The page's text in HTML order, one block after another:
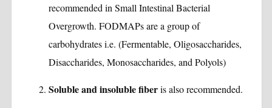
recommended in Small Intestinal Bacterial
Overgrowth. FODMAPs are a group of
carbohydrates i.e. (Fermentable, Oligosaccharides,
Disaccharides, Monosaccharides, and Polyols)
Soluble and insoluble fiberis also recommended.